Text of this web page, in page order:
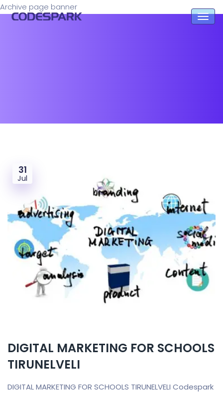
Archive page banner
31
Jul
DIGITAL MARKETING FOR SCHOOLS
TIRUNELVELI
DIGITAL MARKETING FOR SCHOOLS TIRUNELVELI Codespark